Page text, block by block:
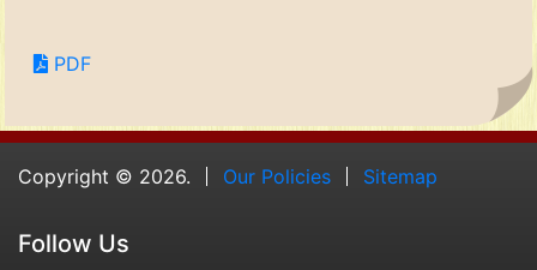
PDF
Copyright © 2026. Our Policies Sitemap
Follow Us